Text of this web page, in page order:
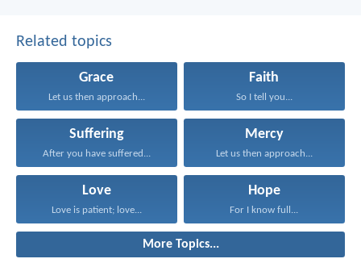
Related topics
Grace
Let us then approach...
Faith
So I tell you...
Suffering
After you have suffered...
Mercy
Let us then approach...
Love
Love is patient; love...
Hope
For I know full...
More Topics...